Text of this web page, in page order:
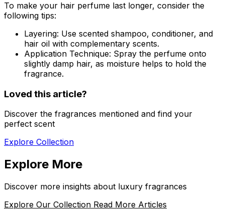
To make your hair perfume last longer, consider the
following tips:
Layering: Use scented shampoo, conditioner, and
hair oil with complementary scents.
Application Technique: Spray the perfume onto
slightly damp hair, as moisture helps to hold the
fragrance.
Loved this article?
Discover the fragrances mentioned and find your
perfect scent
Explore Collection
Explore More
Discover more insights about luxury fragrances
Explore Our Collection Read More Articles